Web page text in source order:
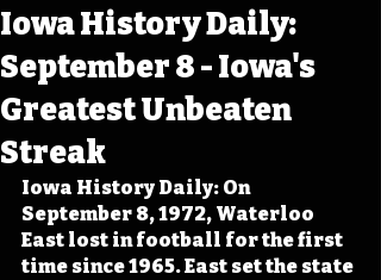
Iowa History Daily:
September 8 - Iowa's
Greatest Unbeaten
Streak
Iowa History Daily: On
September 8, 1972, Waterloo
East lost in football for the first
time since 1965. East set the state